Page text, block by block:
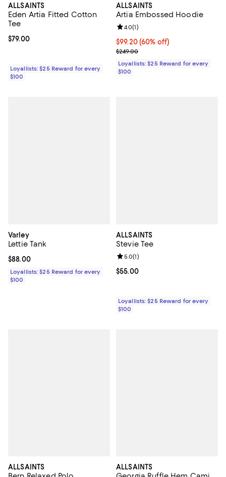
ALLSAINTS
Eden Artia Fitted Cotton
Tee
Current price $79.00; ;
$79.00
Loyallists: $25 Reward for every
$100
ALLSAINTS
Artia Embossed Hoodie
Current price $99.20; 60% off;
$99.20 (60% off)
Previous price $249.00
$249.00
Review rating: 4.0 out of 5; 1
4.0(1)
Loyallists: $25 Reward for every
$100
Varley
Lettie Tank
Current price $88.00; ;
$88.00
Loyallists: $25 Reward for every
$100
ALLSAINTS
Stevie Tee
Current price $55.00; ;
$55.00
Review rating: 5.0 out of 5; 1
5.0(1)
Loyallists: $25 Reward for every
$100
ALLSAINTS ALLSAINTS